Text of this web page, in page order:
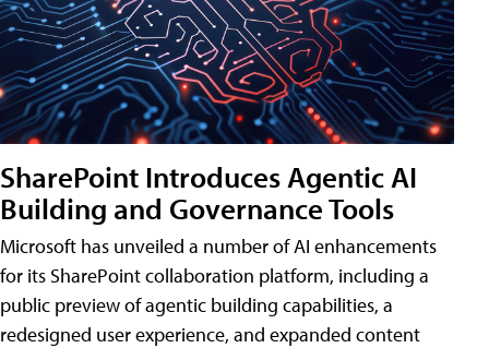
SharePoint Introduces Agentic AI
Building and Governance Tools
Microsoft has unveiled a number of AI enhancements
for its SharePoint collaboration platform, including a
public preview of agentic building capabilities, a
redesigned user experience, and expanded content